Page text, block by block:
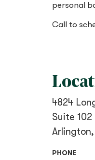
personal
Call to
4824
Suite 102
PHONE